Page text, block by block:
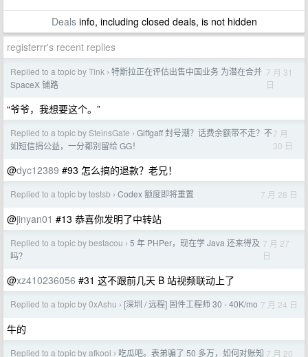
Dealsinfo, including closed deals, is not hidden
registerrr's recent replies
Replied to a topic by Tink › 特斯拉正在评估出售中国业务 为潜在合并
SpaceX 铺路
7 月 31
日
“爷爷，我想要这个。”
Replied to a topic by SteinsGate › Giffgaff 封号潮？话费余额带不走？不
如短信捐公益，一分都别留给 GG！
7 月
30 日
@dyc12389 #93 怎么搞的退款？老兄！
Replied to a topic by testsb › Codex 额度即将重置 7 月 28 日
@jinyan01 #13 恭喜你发明了中转站
Replied to a topic by bestacou › 5 年 PHPer，现在学 Java 还来得及
吗？
7 月 27
日
@xz410236056 #31 这不跟前几天 B 站视频联动上了
Replied to a topic by 0xAshu › [深圳 / 远程] 固件工程师 30 - 40K/mo 7 月 24 日
牛的
Replied to a topic by afkool › 吃瓜吧。表弟骗了 50 多万，如何对账知 7 月 20